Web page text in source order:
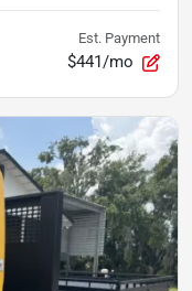
Est. Payment
$441/mo